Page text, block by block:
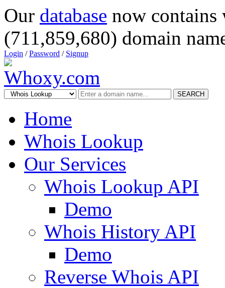
Our database now
(711,859,680) domain
Login /Password / Signup
SEARCH
Home
Whois Lookup
Our Services
Whois Lookup API
Demo
Whois History API
Demo
Reverse Whois API